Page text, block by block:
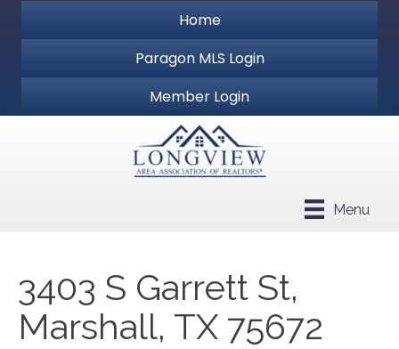
Home
Paragon MLS Login
Member Login
Menu
3403 S Garrett St,
Marshall, TX 75672